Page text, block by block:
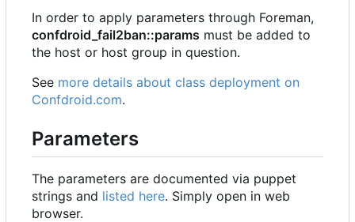
In order to apply parameters through Foreman,
confdroid_fail2ban::params must be added to
the host or host group in question.
See more details about class deployment on
Confdroid.com.
Parameters
The parameters are documented via puppet
strings and listed here. Simply open in web
browser.